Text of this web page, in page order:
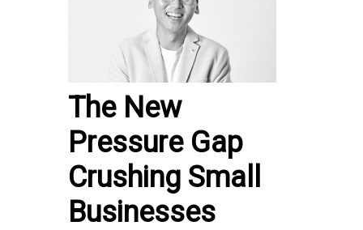
The New
Pressure Gap
Crushing Small
Businesses